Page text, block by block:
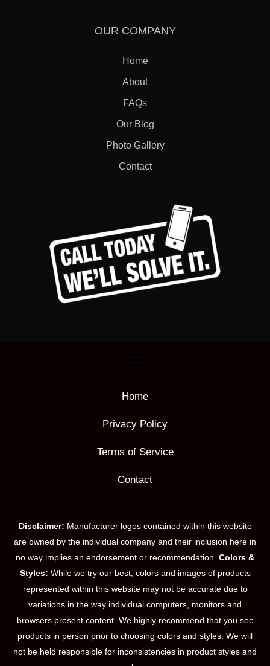
OUR COMPANY
Home
About
FAQs
Our Blog
Photo Gallery
Contact
Home
Privacy Policy
Terms of Service
Contact
Disclaimer: Manufacturer logos contained within this website
are owned by the individual company and their inclusion here in
no way implies an endorsement or recommendation. Colors &
Styles: While we try our best, colors and images of products
represented within this website may not be accurate due to
variations in the way individual computers, monitors and
browsers present content. We highly recommend that you see
products in person prior to choosing colors and styles. We will
not be held responsible for inconsistencies in product styles and